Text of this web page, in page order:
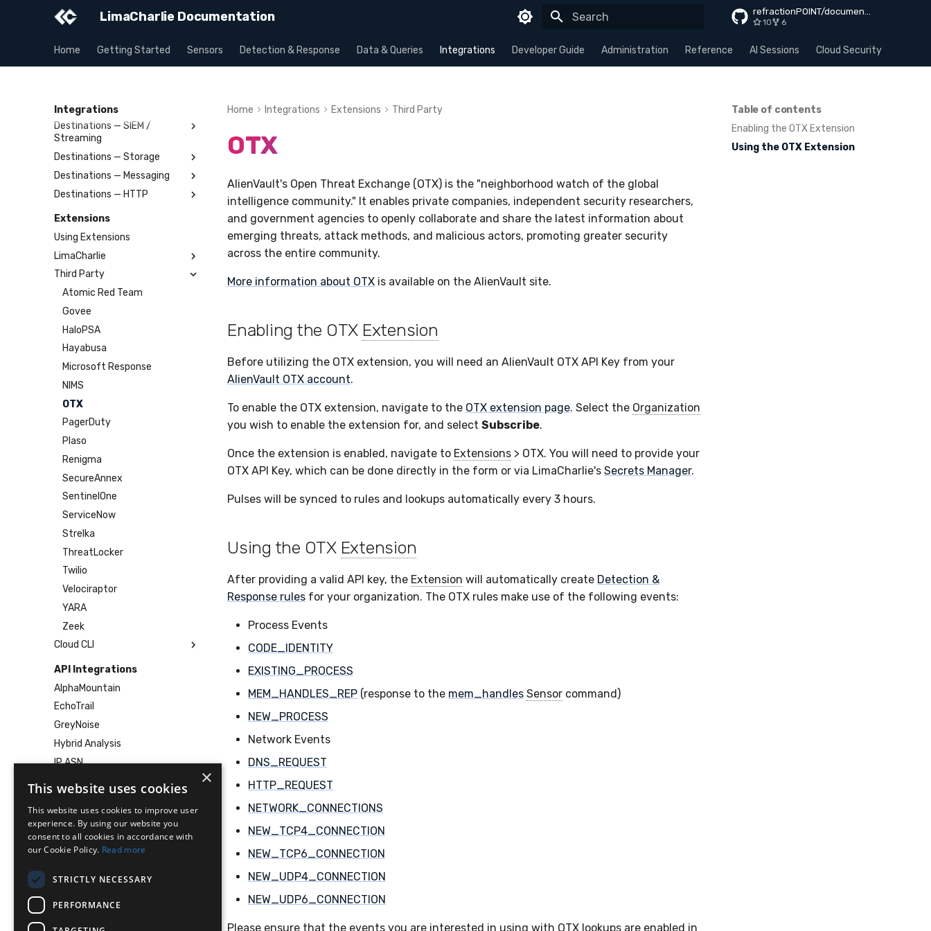
LimaCharlie Documentation refractionPOINT/documentation
10 6
Home Getting Started Sensors Detection & Response Data & Queries Integrations Developer Guide Administration Reference AI Sessions Cloud Security
Integrations
Stream Structures
Testing
Billing
Destinations — SIEM /
Streaming
Splunk
Elastic
OpenSearch
Humio
Apache Kafka
Syslog
Azure Event Hub
Google Pub/Sub
Destinations — Storage
Amazon S3
Azure Storage Blob
Google Cloud Storage
BigQuery
SCP
SFTP
Destinations — Messaging
Slack
Microsoft Teams
Telegram
SMTP
Tines
Destinations — HTTP
Webhook
Webhook Bulk
Extensions
Using Extensions
LimaCharlie
Artifact
BinLib
Cases
Dumper
EPP
Exfil
Feedback
Git Sync
Infrastructure
Integrity
Lookup Manager
Payload Manager
Playbook (LABS)
Reliable Tasking
Sensor Cull
Usage Alerts
Vulnerability Reporting
YARA Manager
Third Party
Atomic Red Team
Govee
HaloPSA
Hayabusa
Microsoft Response
NIMS
OTX
PagerDuty
Plaso
Renigma
SecureAnnex
SentinelOne
ServiceNow
Strelka
ThreatLocker
Twilio
Velociraptor
YARA
Zeek
Cloud CLI
1Password
AWS
Azure
DigitalOcean
GitHub
Google Cloud
Okta
SDM
Sublime
Tailscale
API Integrations
AlphaMountain
EchoTrail
GreyNoise
Hybrid Analysis
IP ASN
VirusTotal
Services
Tutorials
VirusTotal Integration
Table of contents
Enabling the OTX Extension
Using the OTX Extension
Home Integrations Extensions Third Party
OTX
AlienVault's Open Threat Exchange (OTX) is the "neighborhood watch of the global
intelligence community." It enables private companies, independent security researchers,
and government agencies to openly collaborate and share the latest information about
emerging threats, attack methods, and malicious actors, promoting greater security
across the entire community.
More information about OTX is available on the AlienVault site.
Enabling the OTX Extension
Before utilizing the OTX extension, you will need an AlienVault OTX API Key from your
AlienVault OTX account.
To enable the OTX extension, navigate to the OTX extension page. Select the Organization
you wish to enable the extension for, and select Subscribe.
Once the extension is enabled, navigate to Extensions > OTX. You will need to provide your
OTX API Key, which can be done directly in the form or via LimaCharlie's Secrets Manager.
Pulses will be synced to rules and lookups automatically every 3 hours.
Using the OTX Extension
After providing a valid API key, the Extension will automatically create Detection &
Response rules for your organization. The OTX rules make use of the following events:
Process Events
CODE_IDENTITY
EXISTING_PROCESS
MEM_HANDLES_REP (response to the mem_handles Sensor command)
NEW_PROCESS
Network Events
DNS_REQUEST
HTTP_REQUEST
NETWORK_CONNECTIONS
NEW_TCP4_CONNECTION
NEW_TCP6_CONNECTION
NEW_UDP4_CONNECTION
NEW_UDP6_CONNECTION
Please ensure that the events you are interested in using with OTX lookups are enabled in
×
This website uses cookies
This website uses cookies to improve user
experience. By using our website you
consent to all cookies in accordance with
our Cookie Policy. Read more
STRICTLY NECESSARY
PERFORMANCE